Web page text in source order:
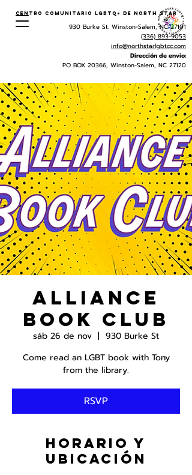
Centro Comunitario LGBTQ+ de North Star
930 Burke St. Winston-Salem, NC 27101
(336) 893-9053
info@northstarlgbtcc.com
Dirección de envio:
PO BOX 20366, Winston-Salem, NC 27120
Alliance
Book Club
sáb 26 de nov
  |
930 Burke St
Come read an LGBT book with Tony
from the library.
RSVP
Horario y
ubicación